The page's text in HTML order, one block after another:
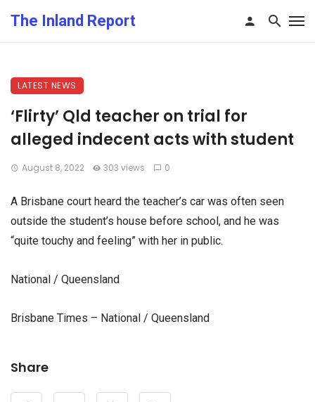
The Inland Report
LATEST NEWS
‘Flirty’ Qld teacher on trial for
alleged indecent acts with student
August 8, 2022 303 views 0
A Brisbane court heard the teacher’s car was often seen
outside the student’s house before school, and he was
“quite touchy and feeling” with her in public.
National / Queensland
Brisbane Times – National / Queensland
Share